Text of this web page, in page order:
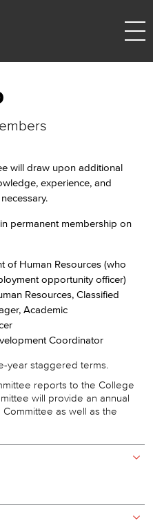
will draw upon additional
experience, and
permanent membership on
of Human Resources (who
opportunity officer)
Resources, Classified
Academic
Coordinator
year staggered terms.
reports to the College
will provide an annual
as well as the